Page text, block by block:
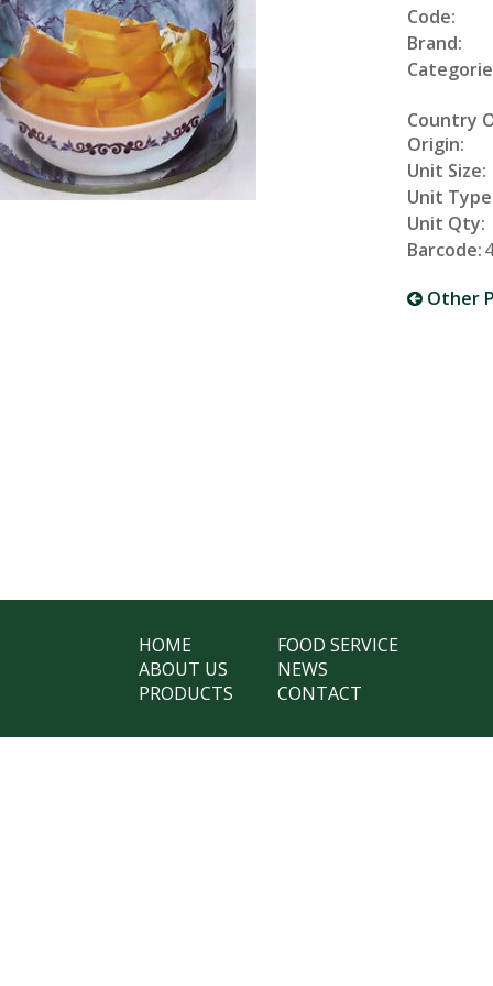
Code:
Brand:
Country
Origin:
Unit Size:
Unit
Unit Qty:
Barcode:
Other
HOME
ABOUT US
PRODUCTS
FOOD SERVICE
NEWS
CONTACT